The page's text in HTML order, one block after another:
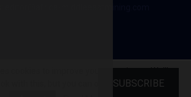
cookies to improve your experience. We'll
ok with this, but you can opt-out if you wish.
SUBSCRIBE